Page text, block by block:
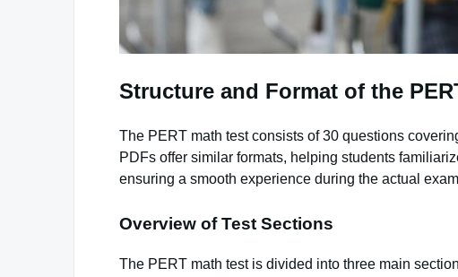
Structure and Format of the
The PERT math test consists of 30 questions
PDFs offer similar formats, helping students
ensuring a smooth experience during the actual
Overview of Test Sections
The PERT math test is divided into three main